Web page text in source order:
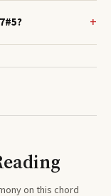
on this chord